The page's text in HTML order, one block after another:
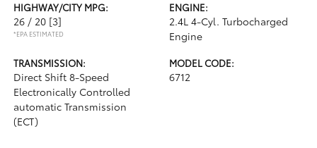
HIGHWAY/CITY MPG:
26 / 20 [3]
*EPA ESTIMATED
ENGINE:
2.4L 4-Cyl. Turbocharged
Engine
TRANSMISSION:
Direct Shift 8-Speed
Electronically Controlled
automatic Transmission
(ECT)
MODEL CODE:
6712